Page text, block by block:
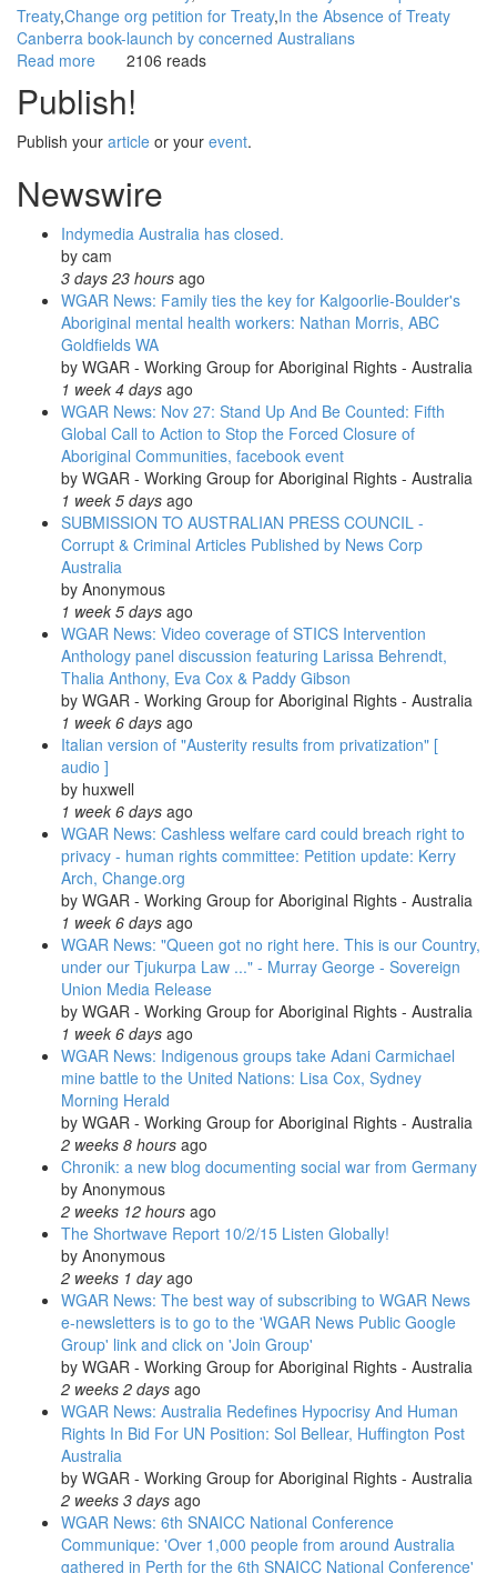
Treaty Change org petition for Treaty In the Absence of Treaty
Canberra book-launch by concerned Australians
Read more about
News:
Debate:
Reconciliation
a
Treaty:
ABC
TV
Big
Ideas
2106 reads
Publish!
Publish your article or your event.
Newswire
Indymedia Australia has closed.
by cam
3 days 23 hours ago
WGAR News: Family ties the key for Kalgoorlie-Boulder's
Aboriginal mental health workers: Nathan Morris, ABC
Goldfields WA
by WGAR - Working Group for Aboriginal Rights - Australia
1 week 4 days ago
WGAR News: Nov 27: Stand Up And Be Counted: Fifth
Global Call to Action to Stop the Forced Closure of
Aboriginal Communities, facebook event
by WGAR - Working Group for Aboriginal Rights - Australia
1 week 5 days ago
SUBMISSION TO AUSTRALIAN PRESS COUNCIL -
Corrupt & Criminal Articles Published by News Corp
Australia
by Anonymous
1 week 5 days ago
WGAR News: Video coverage of STICS Intervention
Anthology panel discussion featuring Larissa Behrendt,
Thalia Anthony, Eva Cox & Paddy Gibson
by WGAR - Working Group for Aboriginal Rights - Australia
1 week 6 days ago
Italian version of "Austerity results from privatization" [
audio ]
by huxwell
1 week 6 days ago
WGAR News: Cashless welfare card could breach right to
privacy - human rights committee: Petition update: Kerry
Arch, Change.org
by WGAR - Working Group for Aboriginal Rights - Australia
1 week 6 days ago
WGAR News: "Queen got no right here. This is our Country,
under our Tjukurpa Law ..." - Murray George - Sovereign
Union Media Release
by WGAR - Working Group for Aboriginal Rights - Australia
1 week 6 days ago
WGAR News: Indigenous groups take Adani Carmichael
mine battle to the United Nations: Lisa Cox, Sydney
Morning Herald
by WGAR - Working Group for Aboriginal Rights - Australia
2 weeks 8 hours ago
Chronik: a new blog documenting social war from Germany
by Anonymous
2 weeks 12 hours ago
The Shortwave Report 10/2/15 Listen Globally!
by Anonymous
2 weeks 1 dayago
WGAR News: The best way of subscribing to WGAR News
e-newsletters is to go to the 'WGAR News Public Google
Group' link and click on 'Join Group'
by WGAR - Working Group for Aboriginal Rights - Australia
2 weeks 2 days ago
WGAR News: Australia Redefines Hypocrisy And Human
Rights In Bid For UN Position: Sol Bellear, Huffington Post
Australia
by WGAR - Working Group for Aboriginal Rights - Australia
2 weeks 3 days ago
WGAR News: 6th SNAICC National Conference
Communique: 'Over 1,000 people from around Australia
gathered in Perth for the 6th SNAICC National Conference'